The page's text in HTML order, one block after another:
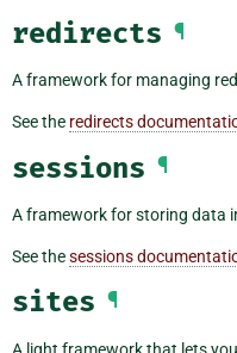
redirects ¶
A framework for managing
See the redirects
sessions ¶
A framework for storing data
See thesessions
sites ¶
A light framework that lets